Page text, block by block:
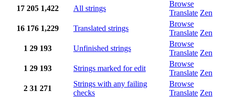
17 205 1,422 All strings
Browse
Translate Zen
16 176 1,229 Translated strings
Browse
Translate Zen
1 29 193 Unfinished strings
Browse
Translate Zen
1 29 193 Strings marked for edit
Browse
Translate Zen
2 31 271
Strings with any failing
checks
Browse
Translate Zen